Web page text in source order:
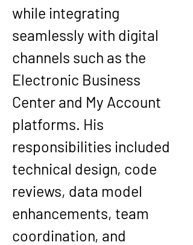
while integrating
seamlessly with digital
channels such as the
Electronic Business
Center and My Account
platforms. His
responsibilities included
technical design, code
reviews, data model
enhancements, team
coordination, and